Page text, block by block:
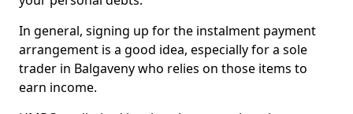
In general, signing up for the instalment payment
arrangement is a good idea, especially for a sole
trader in Balgaveny who relies on those items to
earn income.